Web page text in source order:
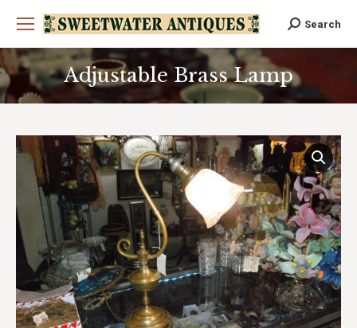
Search:
Search
Adjustable Brass Lamp
You are here: